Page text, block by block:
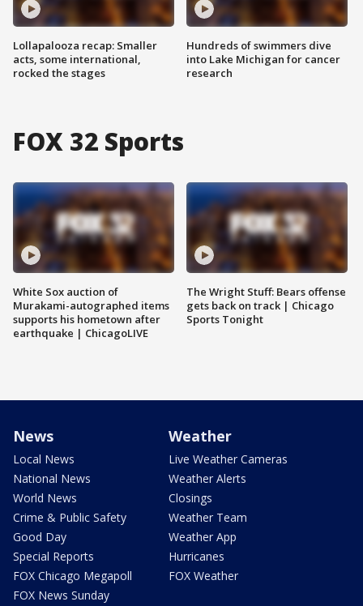
Lollapalooza recap: Smaller
acts, some international,
rocked the stages
Hundreds of swimmers dive
into Lake Michigan for cancer
research
FOX 32 Sports
White Sox auction of
Murakami-autographed items
supports his hometown after
earthquake | ChicagoLIVE
The Wright Stuff: Bears offense
gets back on track | Chicago
Sports Tonight
News
Local News
National News
World News
Crime & Public Safety
Good Day
Special Reports
FOX Chicago Megapoll
FOX News Sunday
Weather
Live Weather Cameras
Weather Alerts
Closings
Weather Team
Weather App
Hurricanes
FOX Weather